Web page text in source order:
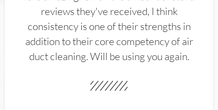
reviews they've received, I think
consistency is one of their strengths in
addition to their core competency of air
duct cleaning. Will be using you again.